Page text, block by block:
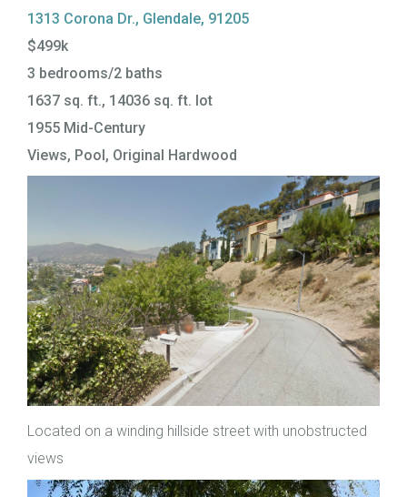
1313 Corona Dr., Glendale, 91205
$499k
3 bedrooms/2 baths
1637 sq. ft., 14036 sq. ft. lot
1955 Mid-Century
Views, Pool, Original Hardwood
Located on a winding hillside street with unobstructed
views